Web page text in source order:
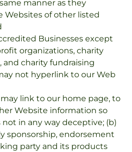
manner as they
Websites of other listed
Businesses except
organizations, charity
and charity fundraising
not hyperlink to our Web
link to our home page, to
Website information so
not in any way deceptive; (b)
sponsorship, endorsement
party and its products